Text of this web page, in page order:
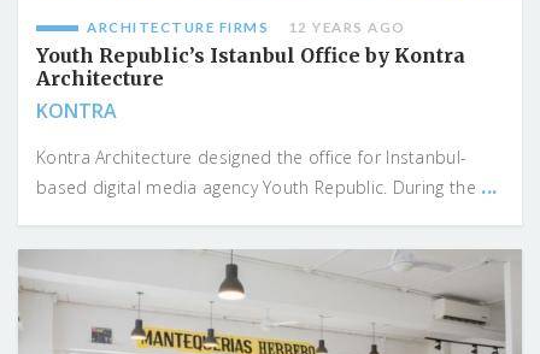
ARCHITECTURE FIRMS 12 YEARS AGO
Youth Republic’s Istanbul Office by Kontra
Architecture
KONTRA
Kontra Architecture designed the office for Instanbul-
based digital media agency Youth Republic. During the ...